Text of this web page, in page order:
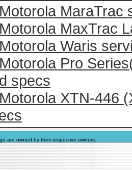
Motorola MaraTrac
Motorola MaxTrac
Motorola Waris
Motorola Pro
specs
Motorola XTN-446
are owned by their respective owners.